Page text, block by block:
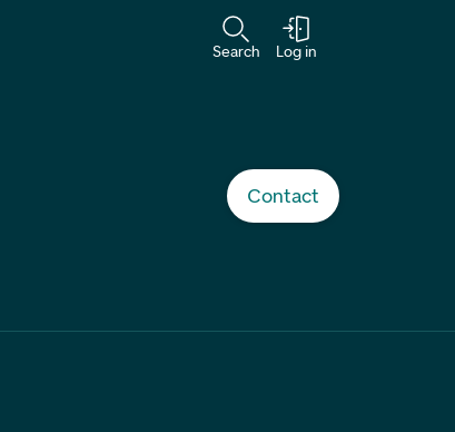
Search Log in
Contact